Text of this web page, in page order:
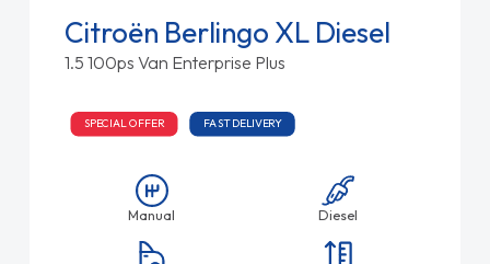
Citroën Berlingo XL Diesel
1.5 100ps Van Enterprise Plus
SPECIAL OFFER FAST DELIVERY
Manual Diesel